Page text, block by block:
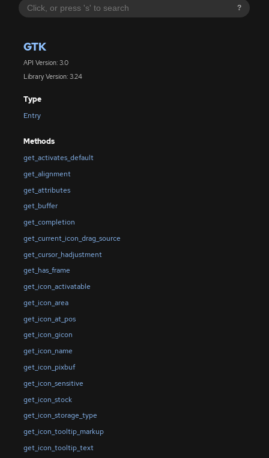
?
GTK
API Version: 3.0
Library Version: 3.24
Type
Entry
Methods
get_activates_default
get_alignment
get_attributes
get_buffer
get_completion
get_current_icon_drag_source
get_cursor_hadjustment
get_has_frame
get_icon_activatable
get_icon_area
get_icon_at_pos
get_icon_gicon
get_icon_name
get_icon_pixbuf
get_icon_sensitive
get_icon_stock
get_icon_storage_type
get_icon_tooltip_markup
get_icon_tooltip_text